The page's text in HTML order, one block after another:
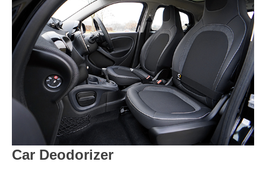
Car Deodorizer